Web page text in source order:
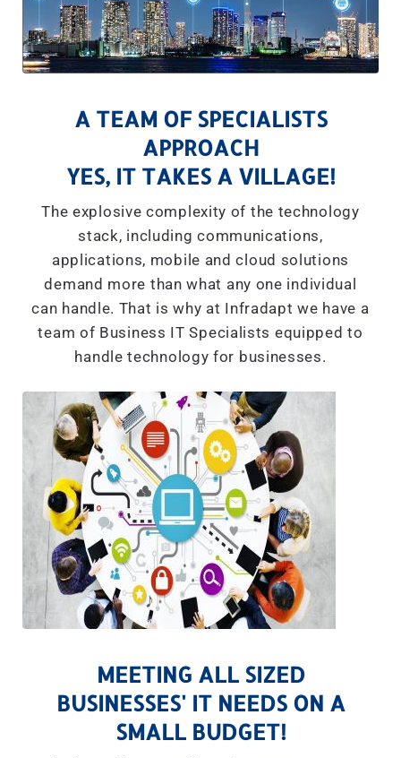
A TEAM OF SPECIALISTS
APPROACH
YES, IT TAKES A VILLAGE!
The explosive complexity of the technology
stack, including communications,
applications, mobile and cloud solutions
demand more than what any one individual
can handle. That is why at Infradapt we have a
team of Business IT Specialists equipped to
handle technology for businesses.
MEETING ALL SIZED
BUSINESSES' IT NEEDS ON A
SMALL BUDGET!